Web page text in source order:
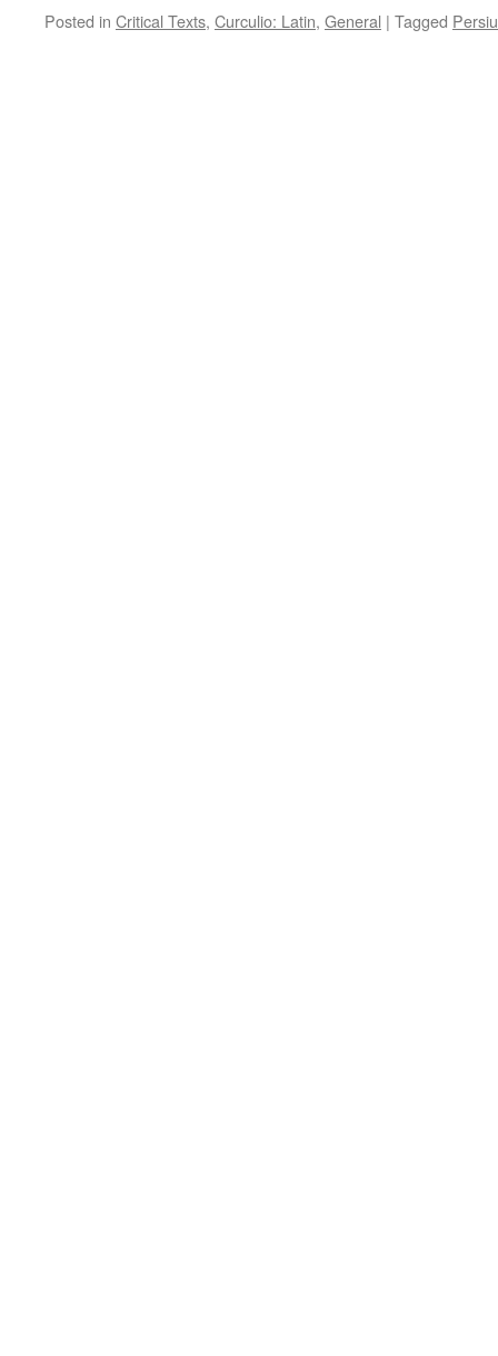
Posted in Critical Texts, Curculio: Latin, General | Tagged